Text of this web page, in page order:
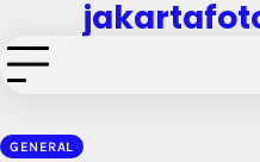
to
content
GENERAL